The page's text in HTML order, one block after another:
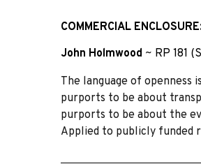
COMMERCIAL
John Holmwood ~ RP 181
The language of
purports to be about
purports to be about the
Applied to publicly